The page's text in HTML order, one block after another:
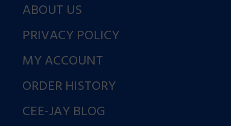
ABOUT US
PRIVACY POLICY
MY ACCOUNT
ORDER HISTORY
CEE-JAY BLOG